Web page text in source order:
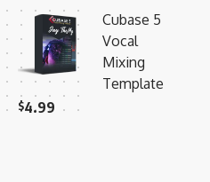
Cubase 5
Vocal
Mixing
Template
$4.99